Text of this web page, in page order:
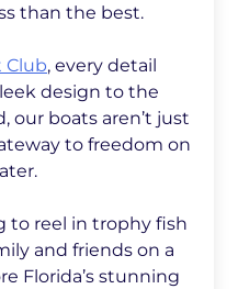
than the best.
Club, every detail
design to the
our boats aren’t just
to freedom on
to reel in trophy fish
and friends on a
Florida’s stunning